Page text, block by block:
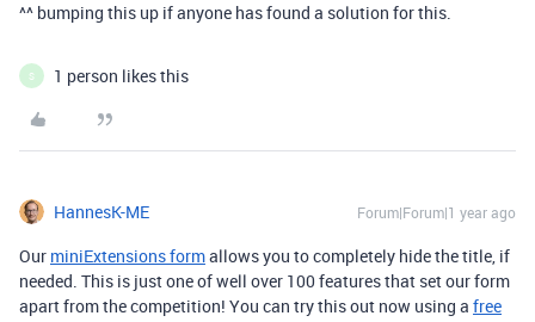
^^ bumping this up if anyone has found a solution for this.
S 1 person likes this
HannesK-ME Forum|Forum|1 year ago
Our miniExtensions formallows you to completely hide the title, if
needed. This is just one of well over 100 features that set our form
apart from the competition! You can try this out now using a free